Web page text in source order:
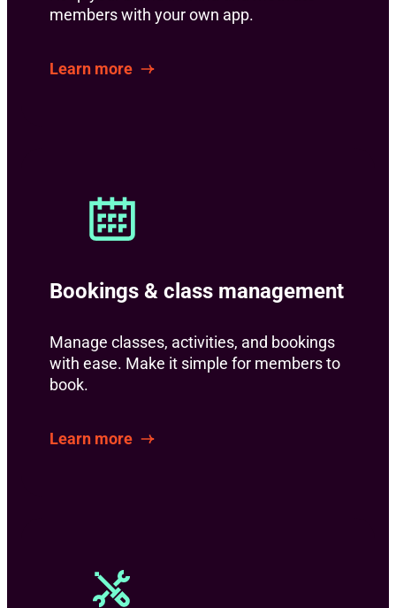
members with your own app.
Learn more
Bookings & class management
Manage classes, activities, and bookings
with ease. Make it simple for members to
book.
Learn more